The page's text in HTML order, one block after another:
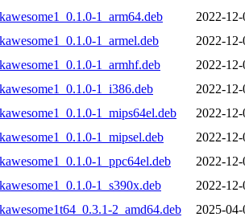
1_arm64.deb
2022-
1_armel.deb
2022-
1_armhf.deb
2022-
1_i386.deb
2022-
1_mips64el.deb
2022-
1_mipsel.deb
2022-
1_ppc64el.deb
2022-
1_s390x.deb
2022-
2_amd64.deb
2025-